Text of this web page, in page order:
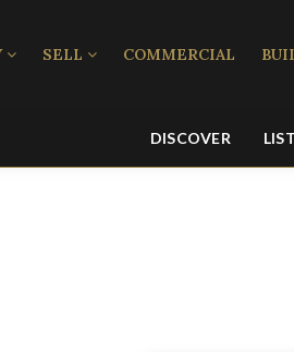
SELL COMMERCIAL
DISCOVER